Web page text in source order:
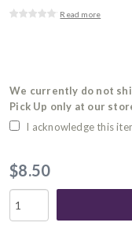
Read more
We currently do not
Pick Up only at our
I acknowledge this
$8.50